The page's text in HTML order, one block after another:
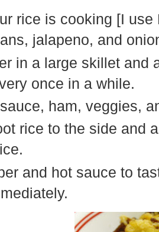
rice is cooking [I
jalapeno, and
in a large skillet and
once in a while.
ham, veggies,
rice to the side and
and hot sauce to